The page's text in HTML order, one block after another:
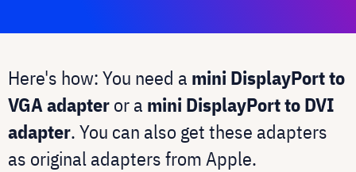
Here's how: You need a mini DisplayPort to
VGA adapteror a mini DisplayPort to DVI
adapter. You can also get these adapters
as original adapters from Apple.